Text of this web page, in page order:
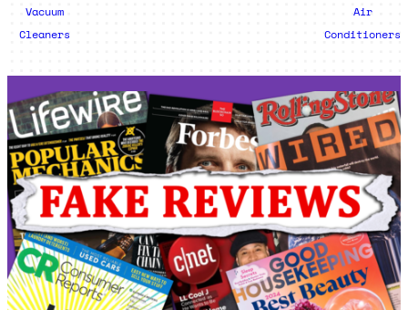
Vacuum
Cleaners
Air
Conditioners